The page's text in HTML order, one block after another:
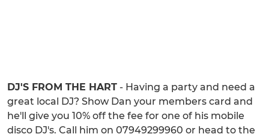
DJ'S FROM THE HART - Having a party and need a
great local DJ? Show Dan your members card and
he'll give you 10% off the fee for one of his mobile
disco DJ's. Call him on 07949299960 or head to the